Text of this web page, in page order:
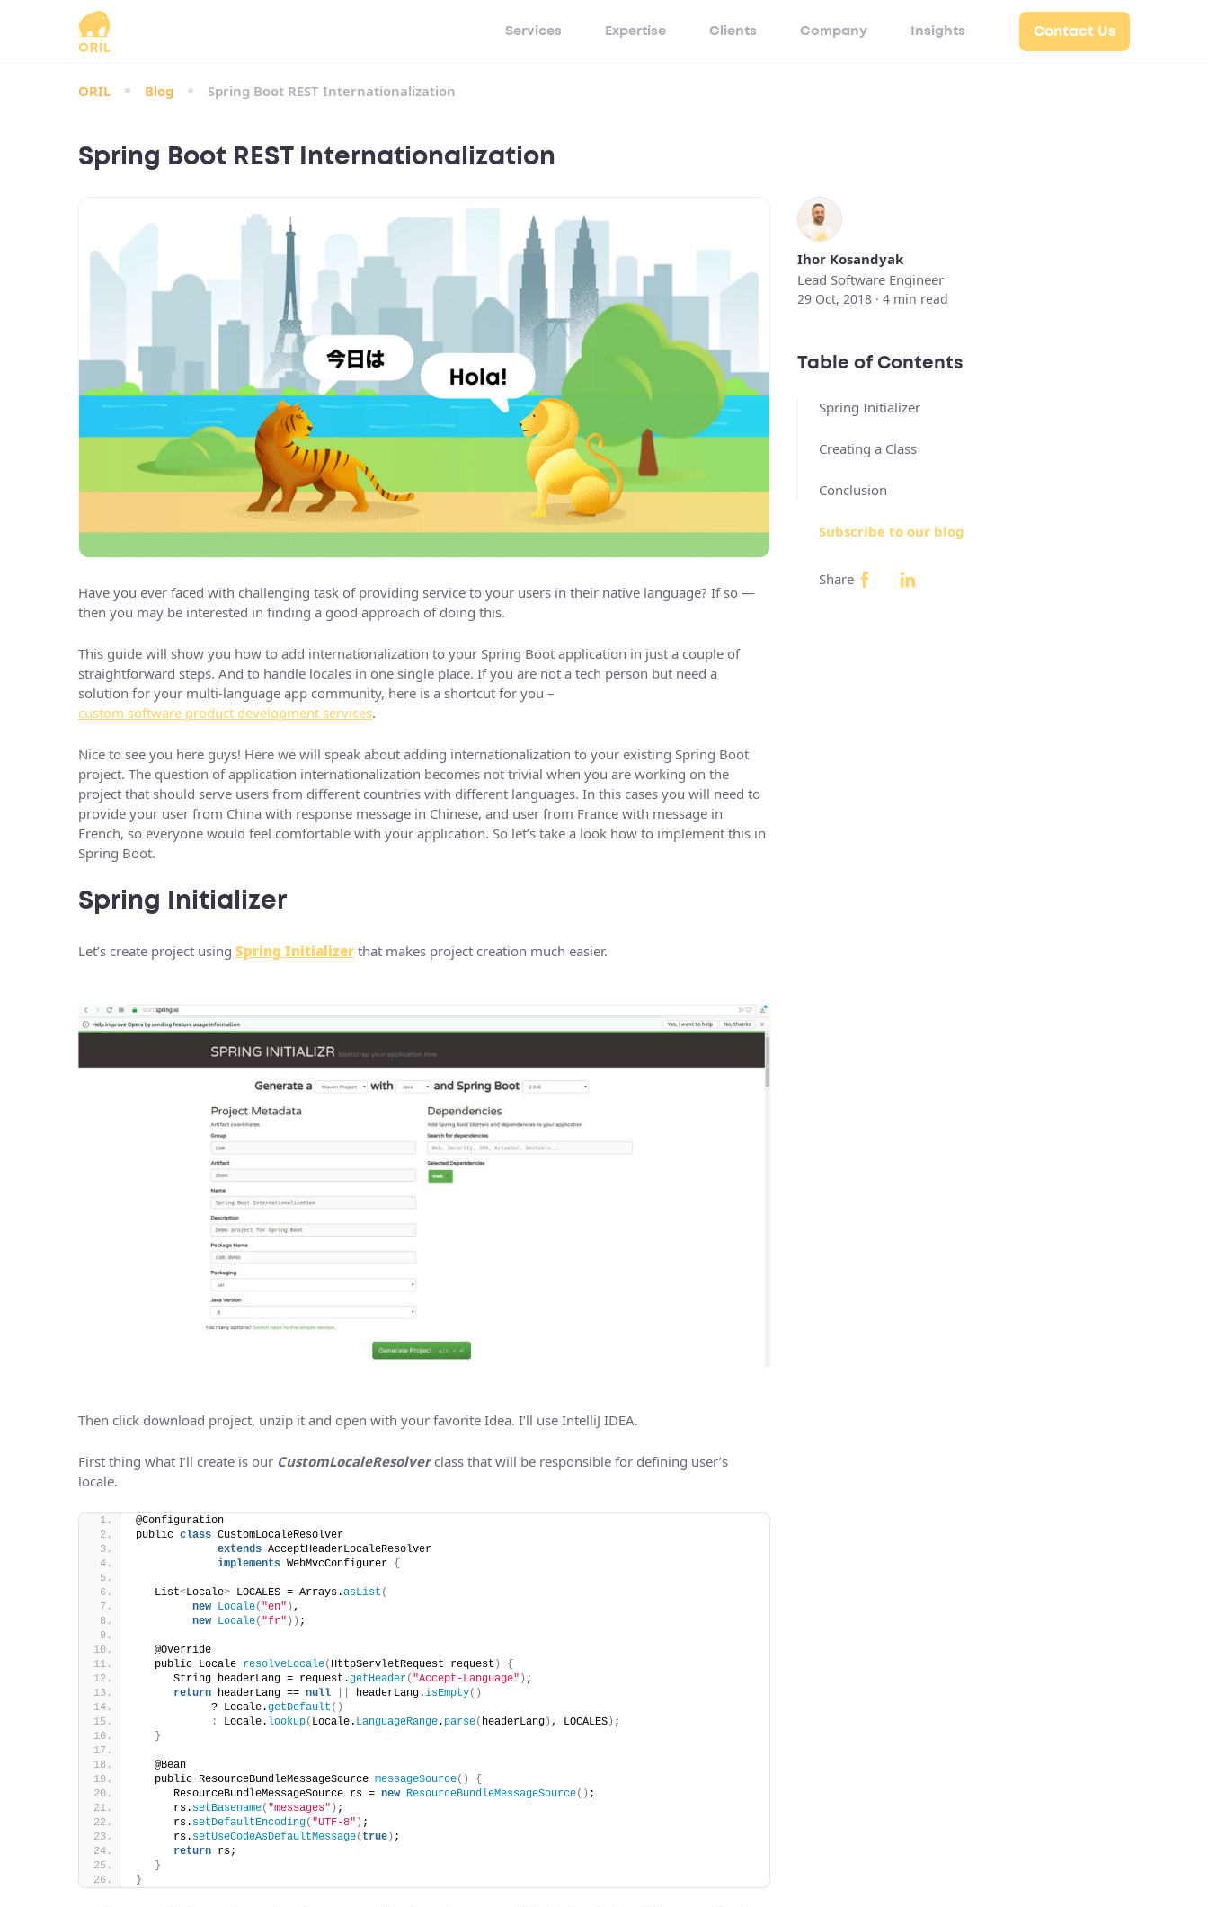
Services Expertise Clients Company Insights Contact Us
ORIL Blog Spring Boot REST Internationalization
Spring Boot REST Internationalization
Have you ever faced with challenging task of providing service to your users in their native language? If so —
then you may be interested in finding a good approach of doing this.
This guide will show you how to add internationalization to your Spring Boot application in just a couple of
straightforward steps. And to handle locales in one single place. If you are not a tech person but need a
solution for your multi-language app community, here is a shortcut for you –
custom software product development services.
Nice to see you here guys! Here we will speak about adding internationalization to your existing Spring Boot
project. The question of application internationalization becomes not trivial when you are working on the
project that should serve users from different countries with different languages. In this cases you will need to
provide your user from China with response message in Chinese, and user from France with message in
French, so everyone would feel comfortable with your application. So let’s take a look how to implement this in
Spring Boot.
Spring Initializer
Let’s create project using Spring Initializer that makes project creation much easier.
Then click download project, unzip it and open with your favorite Idea. I’ll use IntelliJ IDEA.
First thing what I’ll create is our CustomLocaleResolverclass that will be responsible for defining user’s
locale.
@Configuration
public class CustomLocaleResolver
extends AcceptHeaderLocaleResolver
implements WebMvcConfigurer {
   List
<Locale> LOCALES = Arrays.asList (
new Locale( "en" ) ,
new Locale( "fr" )) ;
   @Override
   public Locale
resolveLocale( HttpServletRequest request )
{
      String headerLang = request.
getHeader( "Accept-Language" ) ;
return headerLang == null headerLang.isEmpty()
            ? Locale.
getDefault ()
:
Locale. lookup( Locale. LanguageRange. parse( headerLang) , LOCALES) ;
}
   @Bean
   public ResourceBundleMessageSource
messageSource()
{
      ResourceBundleMessageSource rs =
new ResourceBundleMessageSource() ;
      rs.
setBasename( "messages" ) ;
      rs.
setDefaultEncoding( "UTF-8" ) ;
      rs.
setUseCodeAsDefaultMessage( true) ;
return rs;
}
}
Ihor Kosandyak
Lead Software Engineer
29 Oct, 2018 · 4 min read
Table of Contents
Spring Initializer
Creating a Class
Conclusion
Subscribe to our blog
Share